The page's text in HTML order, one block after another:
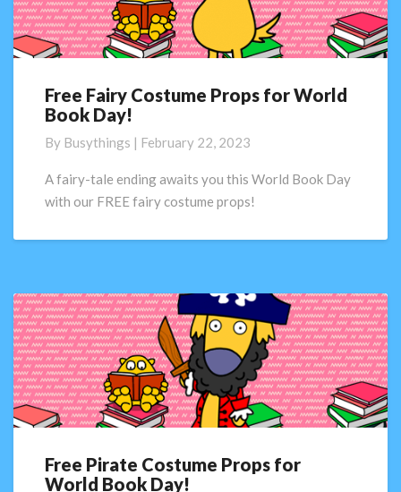
Free
Fairy
Props
for
World
Book
Free Fairy Costume Props for World
Book Day!
By Busythings | February 22, 2023
A fairy-tale ending awaits you this World Book Day
with our FREE fairy costume props!
Free
Pirate
Free Pirate Costume Props for
World Book Day!